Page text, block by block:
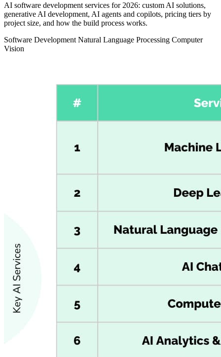
AI software development services for 2026: custom AI solutions,
generative AI development, AI agents and copilots, pricing tiers by
project size, and how the build process works.
Software Development Natural Language Processing Computer
Vision